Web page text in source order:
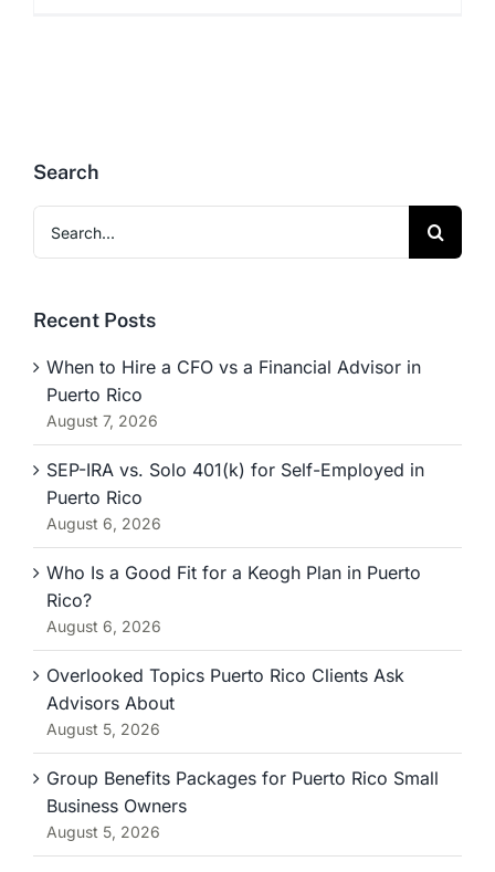
Search
for:
Recent Posts
When to Hire a CFO vs a Financial Advisor in
Puerto Rico
August 7, 2026
SEP-IRA vs. Solo 401(k) for Self-Employed in
Puerto Rico
August 6, 2026
Who Is a Good Fit for a Keogh Plan in Puerto
Rico?
August 6, 2026
Overlooked Topics Puerto Rico Clients Ask
Advisors About
August 5, 2026
Group Benefits Packages for Puerto Rico Small
Business Owners
August 5, 2026